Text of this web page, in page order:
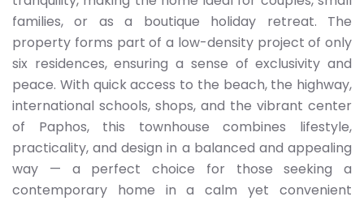
families, or as a boutique holiday retreat. The
property forms part of a low-density project of only
six residences, ensuring a sense of exclusivity and
peace. With quick access to the beach, the highway,
international schools, shops, and the vibrant center
of Paphos, this townhouse combines lifestyle,
practicality, and design in a balanced and appealing
way — a perfect choice for those seeking a
contemporary home in a calm yet convenient